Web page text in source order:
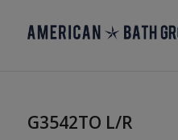
G3542TO L/R